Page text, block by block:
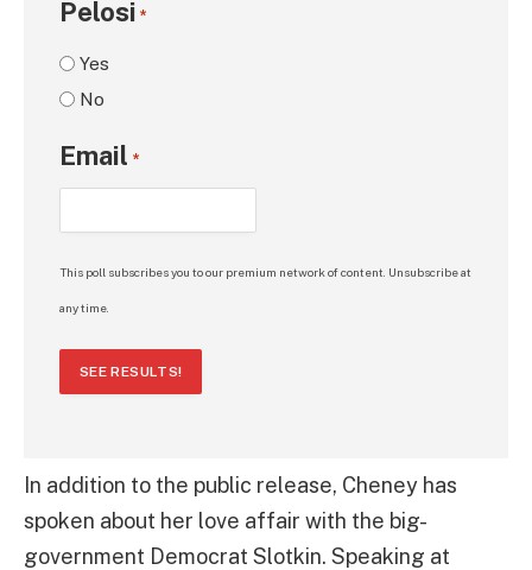
Pelosi *
Yes
No
Email *
This poll subscribes you to our premium network of content. Unsubscribe at
any time.
SEE RESULTS!
In addition to the public release, Cheney has
spoken about her love affair with the big-
government Democrat Slotkin. Speaking at